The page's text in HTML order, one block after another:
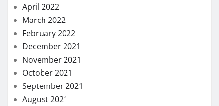
April 2022
March 2022
February 2022
December 2021
November 2021
October 2021
September 2021
August 2021